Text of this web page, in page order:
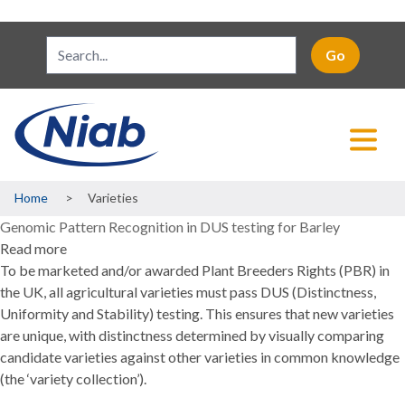
Breadcrumb
Home Varieties
Genomic Pattern Recognition in DUS testing for Barley
Read more
Genomic
Pattern
Recognition
in
DUS
testing
To be marketed and/or awarded Plant Breeders Rights (PBR) in
the UK, all agricultural varieties must pass DUS (Distinctness,
Uniformity and Stability) testing. This ensures that new varieties
are unique, with distinctness determined by visually comparing
candidate varieties against other varieties in common knowledge
(the ‘variety collection’).